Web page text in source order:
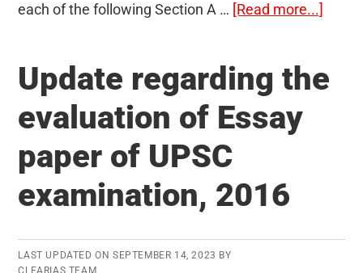
each of the following Section A … [Read more...]
Mains
Update regarding the
evaluation of Essay
paper of UPSC
examination, 2016
LAST UPDATED ON SEPTEMBER 14, 2023 BY
CLEARIAS TEAM